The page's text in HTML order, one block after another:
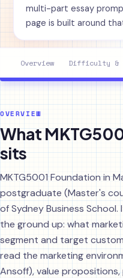
multi-part essay
page is built around
Overview Difficulty &
OVERVIEW
What
sits
MKTG5001 Foundation in
postgraduate (Master's
of Sydney Business
the ground up: what
segment and target
read the marketing
Ansoff), value